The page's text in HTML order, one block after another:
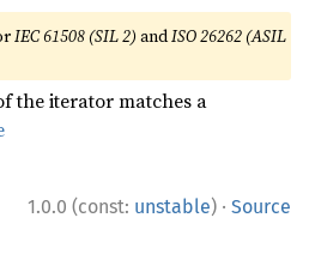
IEC 61508 (SIL 2) andISO 26262 (ASIL
the iterator matches a
1.0.0 (const: unstable) · Source